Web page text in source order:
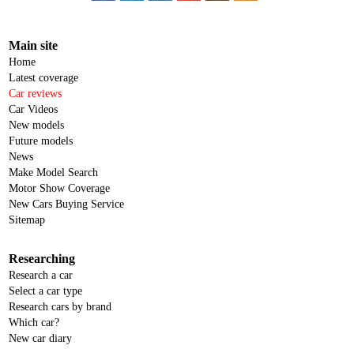
Main site
Home
Latest coverage
Car reviews
Car Videos
New models
Future models
News
Make Model Search
Motor Show Coverage
New Cars Buying Service
Sitemap
Researching
Research a car
Select a car type
Research cars by brand
Which car?
New car diary